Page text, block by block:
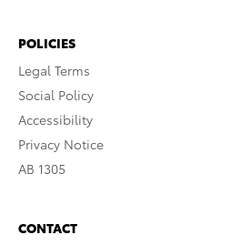
POLICIES
Legal Terms
Social Policy
Accessibility
Privacy Notice
AB 1305
CONTACT